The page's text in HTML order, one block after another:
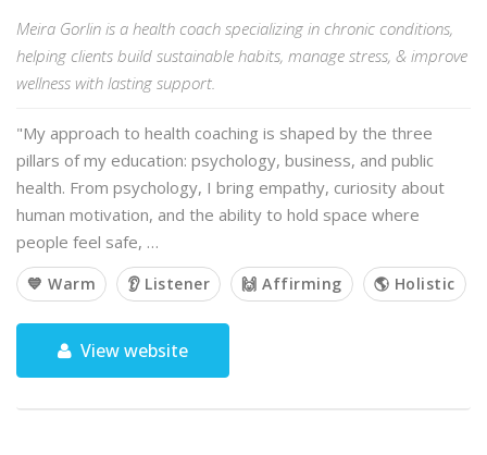
Meira Gorlin is a health coach specializing in chronic conditions,
helping clients build sustainable habits, manage stress, & improve
wellness with lasting support.
"My approach to health coaching is shaped by the three
pillars of my education: psychology, business, and public
health. From psychology, I bring empathy, curiosity about
human motivation, and the ability to hold space where
people feel safe, …
💙 Warm 👂 Listener 🙌 Affirming 🌎 Holistic
View website